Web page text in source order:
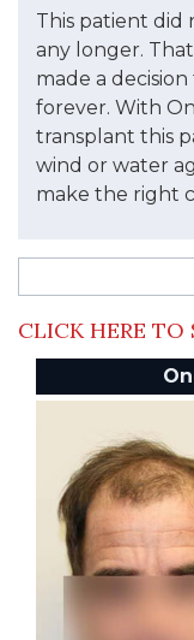
This patient did
any longer.
made a
forever. With
transplant this
wind or water
make the right
CLICK HERE TO